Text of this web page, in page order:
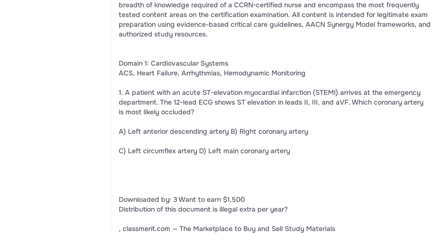
breadth of knowledge required of a CCRN-certified nurse and encompass the most frequently
tested content areas on the certification examination. All content is intended for legitimate exam
preparation using evidence-based critical care guidelines, AACN Synergy Model frameworks, and
authorized study resources.
Domain 1: Cardiovascular Systems
ACS, Heart Failure, Arrhythmias, Hemodynamic Monitoring
1. A patient with an acute ST-elevation myocardial infarction (STEMI) arrives at the emergency
department. The 12-lead ECG shows ST elevation in leads II, III, and aVF. Which coronary artery
is most likely occluded?
A) Left anterior descending artery B) Right coronary artery
C) Left circumflex artery D) Left main coronary artery
Downloaded by: 3 Want to earn $1,500
Distribution of this document is illegal extra per year?
, classmerit.com — The Marketplace to Buy and Sell Study Materials